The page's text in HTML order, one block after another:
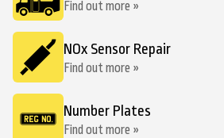
Find out more »
NOx Sensor Repair
Find out more »
Number Plates
Find out more »